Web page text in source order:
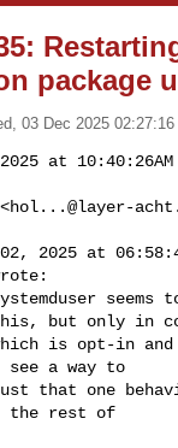
package
03 Dec 2025 02:27:16
at
hol...@layer-
2025 at
seems
but only in
is opt-in and
a way to
that one
the rest of